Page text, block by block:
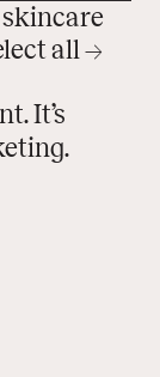
skincare
all →
It’s